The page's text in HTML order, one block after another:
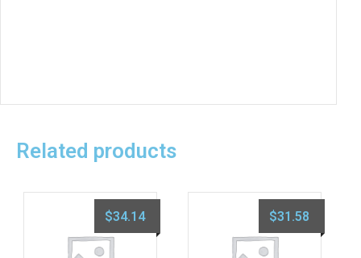
Related products
$34.14 $31.58